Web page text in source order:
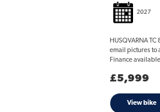
2027
HUSQVARNA
email pictures to
Finance
£5,999
View bike